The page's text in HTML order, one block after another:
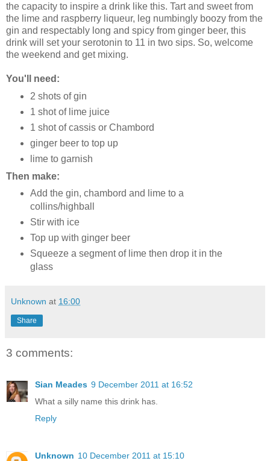
the capacity to inspire a drink like this. Tart and sweet from
the lime and raspberry liqueur, leg numbingly boozy from the
gin and respectably long and spicy from ginger beer, this
drink will set your serotonin to 11 in two sips. So, welcome
the weekend and get mixing.
You'll need:
2 shots of gin
1 shot of lime juice
1 shot of cassis or Chambord
ginger beer to top up
lime to garnish
Then make:
Add the gin, chambord and lime to a
collins/highball
Stir with ice
Top up with ginger beer
Squeeze a segment of lime then drop it in the
glass
Unknown at 16:00
Share
3 comments:
Sian Meades 9 December 2011 at 16:52
What a silly name this drink has.
Reply
Unknown 10 December 2011 at 15:10